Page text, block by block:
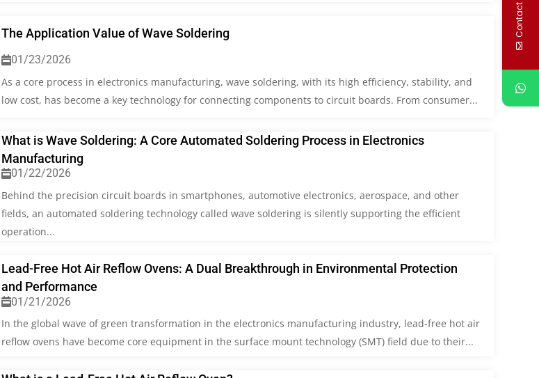
The Application Value of Wave Soldering
01/23/2026
As a core process in electronics manufacturing, wave soldering, with its high efficiency, stability, and
low cost, has become a key technology for connecting components to circuit boards. From consumer...
What is Wave Soldering: A Core Automated Soldering Process in Electronics
Manufacturing
01/22/2026
Behind the precision circuit boards in smartphones, automotive electronics, aerospace, and other
fields, an automated soldering technology called wave soldering is silently supporting the efficient
operation...
Lead-Free Hot Air Reflow Ovens: A Dual Breakthrough in Environmental Protection
and Performance
01/21/2026
In the global wave of green transformation in the electronics manufacturing industry, lead-free hot air
reflow ovens have become core equipment in the surface mount technology (SMT) field due to their...
Contact Us